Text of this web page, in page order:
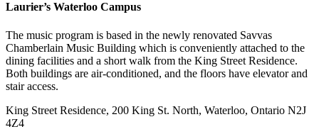
Laurier’s Waterloo Campus
The music program is based in the newly renovated Savvas
Chamberlain Music Building which is conveniently attached to the
dining facilities and a short walk from the King Street Residence.
Both buildings are air-conditioned, and the floors have elevator and
stair access.
King Street Residence, 200 King St. North, Waterloo, Ontario N2J
4Z4